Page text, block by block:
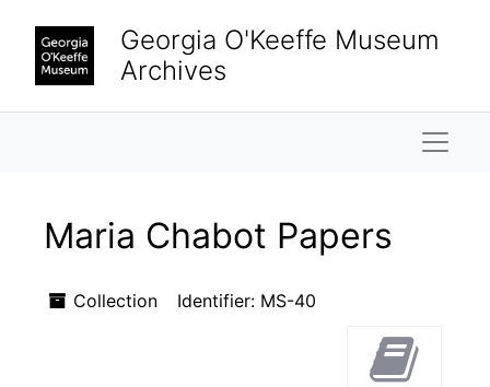
Georgia O'Keeffe Museum
Archives
Maria Chabot Papers
Collection Identifier: MS-40